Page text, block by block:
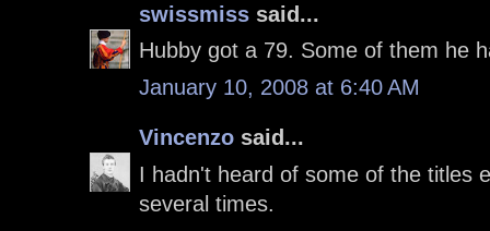
swissmiss said...
Hubby got a 79. Some of them he
January 10, 2008 at 6:40 AM
Vincenzo said...
I hadn't heard of some of the titles
several times.